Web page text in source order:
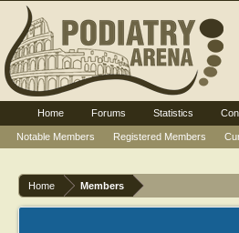
Home Members
Home Forums Statistics
Notable Members
Registered Members